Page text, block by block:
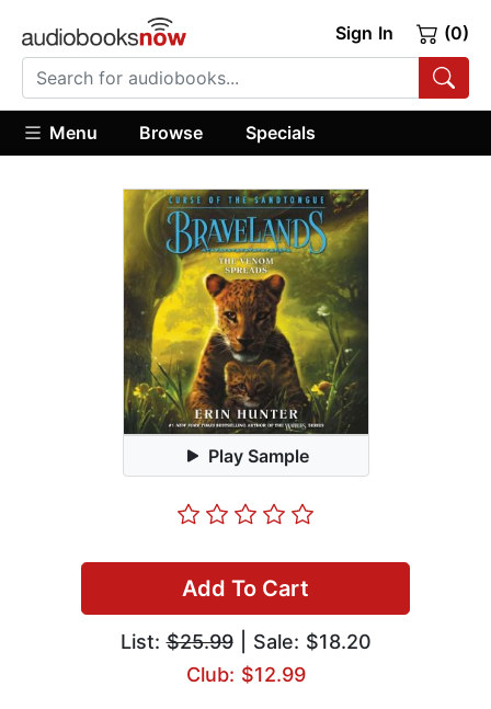
Sign In (0)
Menu Browse Specials
Play Sample
Add To Cart
List:$25.99| Sale: $18.20
Club: $12.99